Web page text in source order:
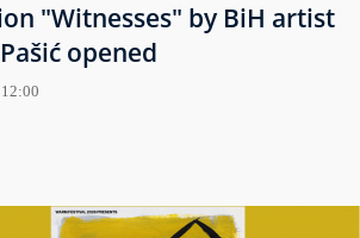
"Witnesses" by BiH artist
opened